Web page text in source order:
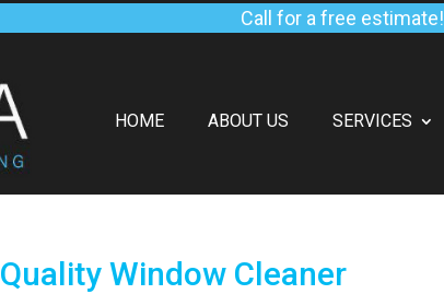
Call for a free estimate!
HOME ABOUT US SERVICES
Window Cleaner